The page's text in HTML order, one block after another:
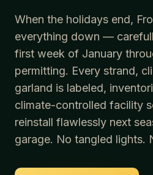
When the holidays end,
everything down —
first week of January
permitting. Every strand,
garland is labeled,
climate-controlled facility
reinstall flawlessly next
garage. No tangled lights.